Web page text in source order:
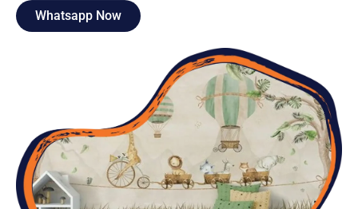
Whatsapp Now